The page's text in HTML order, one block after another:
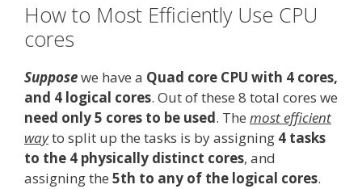
How to Most Efficiently Use CPU
cores
Supposewe have a Quad core CPU with 4 cores,
and 4 logical cores. Out of these 8 total cores we
need only 5 cores to be used. The most efficient
wayto split up the tasks is by assigning 4 tasks
to the 4 physically distinct cores, and
assigning the 5th to any of the logical cores.